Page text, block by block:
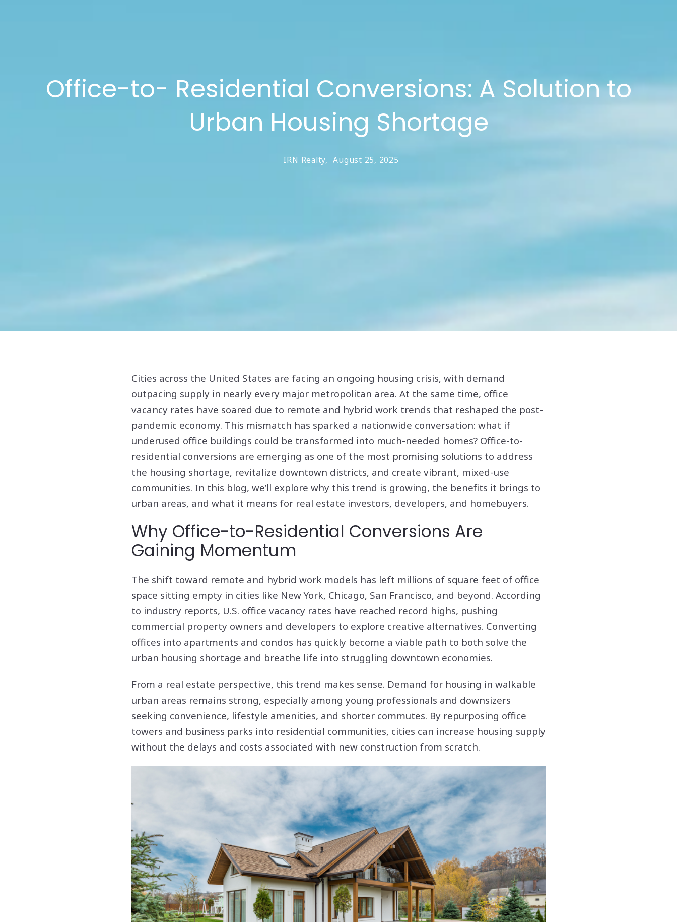
Office-to- Residential Conversions: A Solution to
Urban Housing Shortage
IRN Realty, August 25, 2025
Cities across the United States are facing an ongoing housing crisis, with demand
outpacing supply in nearly every major metropolitan area. At the same time, office
vacancy rates have soared due to remote and hybrid work trends that reshaped the post-
pandemic economy. This mismatch has sparked a nationwide conversation: what if
underused office buildings could be transformed into much-needed homes? Office-to-
residential conversions are emerging as one of the most promising solutions to address
the housing shortage, revitalize downtown districts, and create vibrant, mixed-use
communities. In this blog, we’ll explore why this trend is growing, the benefits it brings to
urban areas, and what it means for real estate investors, developers, and homebuyers.
Why Office-to-Residential Conversions Are
Gaining Momentum
The shift toward remote and hybrid work models has left millions of square feet of office
space sitting empty in cities like New York, Chicago, San Francisco, and beyond. According
to industry reports, U.S. office vacancy rates have reached record highs, pushing
commercial property owners and developers to explore creative alternatives. Converting
offices into apartments and condos has quickly become a viable path to both solve the
urban housing shortage and breathe life into struggling downtown economies.
From a real estate perspective, this trend makes sense. Demand for housing in walkable
urban areas remains strong, especially among young professionals and downsizers
seeking convenience, lifestyle amenities, and shorter commutes. By repurposing office
towers and business parks into residential communities, cities can increase housing supply
without the delays and costs associated with new construction from scratch.